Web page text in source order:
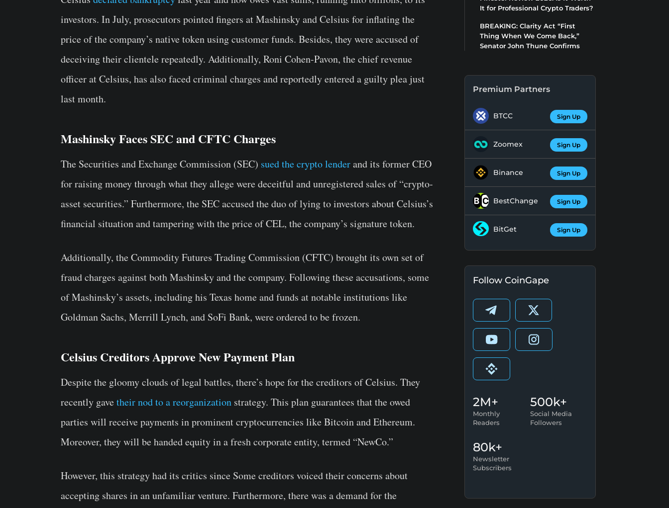
investors. In July, prosecutors pointed fingers at Mashinsky and Celsius for inflating the
price of the company’s native token using customer funds. Besides, they were accused of
deceiving their clientele repeatedly. Additionally, Roni Cohen-Pavon, the chief revenue
officer at Celsius, has also faced criminal charges and reportedly entered a guilty plea just
last month.
Mashinsky Faces SEC and CFTC Charges
The Securities and Exchange Commission (SEC) sued the crypto lenderand its former CEO
for raising money through what they allege were deceitful and unregistered sales of “crypto-
asset securities.” Furthermore, the SEC accused the duo of lying to investors about Celsius’s
financial situation and tampering with the price of CEL, the company’s signature token.
Additionally, the Commodity Futures Trading Commission (CFTC) brought its own set of
fraud charges against both Mashinsky and the company. Following these accusations, some
of Mashinsky’s assets, including his Texas home and funds at notable institutions like
Goldman Sachs, Merrill Lynch, and SoFi Bank, were ordered to be frozen.
Celsius Creditors Approve New Payment Plan
Despite the gloomy clouds of legal battles, there’s hope for the creditors of Celsius. They
recently gavetheir nod to a reorganization strategy. This plan guarantees that the owed
parties will receive payments in prominent cryptocurrencies like Bitcoin and Ethereum.
Moreover, they will be handed equity in a fresh corporate entity, termed “NewCo.”
However, this strategy had its critics since Some creditors voiced their concerns about
accepting shares in an unfamiliar venture. Furthermore, there was a demand for the
It for Professional Crypto Traders?
BREAKING: Clarity Act “First
Thing When We Come Back,”
Senator John Thune Confirms
Premium Partners
BTCC Sign Up
Zoomex Sign Up
Binance Sign Up
BestChange Sign Up
BitGet Sign Up
Follow CoinGape
2M+
Monthly
Readers
500k+
Social Media
Followers
80k+
Newsletter
Subscribers